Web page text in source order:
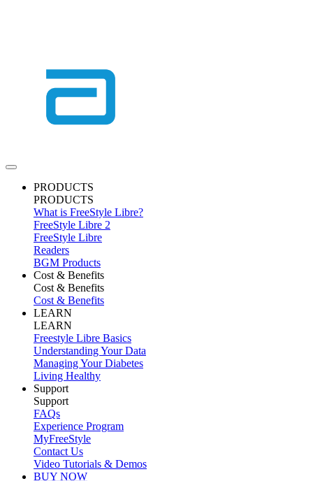
PRODUCTS
PRODUCTS
What is FreeStyle Libre?
FreeStyle Libre 2
FreeStyle Libre
Readers
BGM Products
Cost & Benefits
Cost & Benefits
Cost & Benefits
LEARN
LEARN
Freestyle Libre Basics
Understanding Your Data
Managing Your Diabetes
Living Healthy
Support
Support
FAQs
Experience Program
MyFreeStyle
Contact Us
Video Tutorials & Demos
BUY NOW